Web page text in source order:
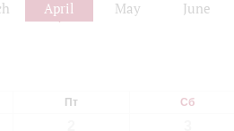
April May June
Пт Сб